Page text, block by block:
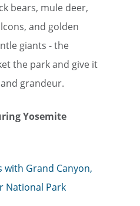
bears, mule deer,
and golden
giants - the
the park and give it
grandeur.
Yosemite
with Grand Canyon,
National Park